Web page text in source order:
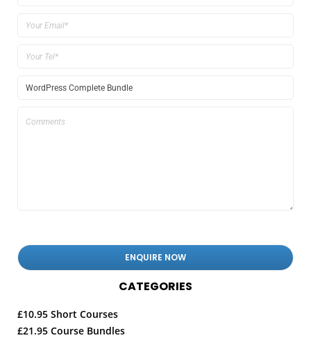
CATEGORIES
£10.95 Short Courses
£21.95 Course Bundles